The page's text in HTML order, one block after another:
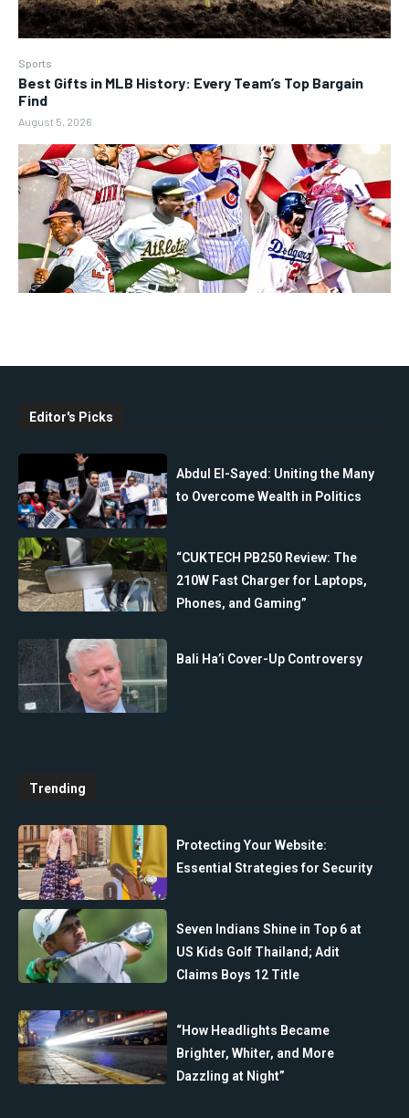
Sports
Best Gifts in MLB History: Every Team’s Top Bargain
Find
August 5, 2026
Editor's Picks
Abdul El-Sayed: Uniting the Many
to Overcome Wealth in Politics
“CUKTECH PB250 Review: The
210W Fast Charger for Laptops,
Phones, and Gaming”
Bali Ha’i Cover-Up Controversy
Trending
Protecting Your Website:
Essential Strategies for Security
Seven Indians Shine in Top 6 at
US Kids Golf Thailand; Adit
Claims Boys 12 Title
“How Headlights Became
Brighter, Whiter, and More
Dazzling at Night”